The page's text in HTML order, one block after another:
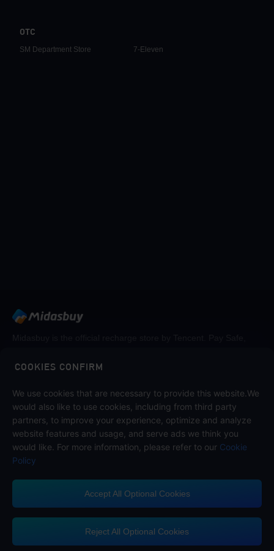
COOKIES CONFIRM
We use cookies that are necessary to provide this website.We
would also like to use cookies, including from third party
partners, to improve your experience, optimize and analyze
website features and usage, and serve ads we think you
would like. For more information, please refer to our Cookie
Policy
Accept All Optional Cookies
Reject All Optional Cookies
OTC
SM Department Store
7-Eleven
Follow us on
Midasbuy Supports Payment Channels